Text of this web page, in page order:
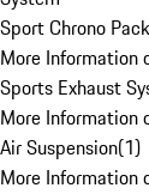
Sport Chrono
More Information
Sports Exhaust
More Information
Air Suspension(1)
More Information